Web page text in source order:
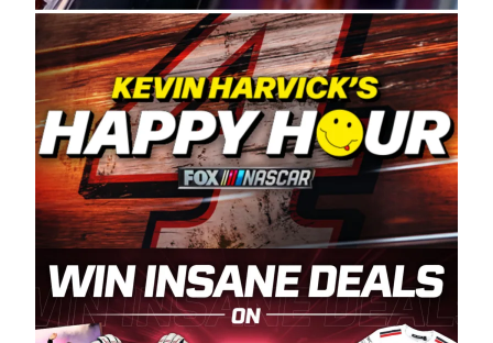
manufacturing and distribution of the highest
quality plastic piping products made in the USA.
“For decades, Wayne and Connie were
committed to West Coast racing, and we want
to carry on that same level of dedication and
enthusiasm with the Spears CARS Tour West,”
said series co-owner Kevin Harvick. “These
racers deserve a stable and competitive series
to showcase their talents. Partnering with
Spears puts us on the right track, and I’m
excited about what’s ahead. The fan support
and turnout for this series has been
tremendous.” The Spears name has been a